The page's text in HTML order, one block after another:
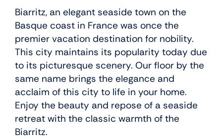
Biarritz, an elegant seaside town on the
Basque coast in France was once the
premier vacation destination for nobility.
This city maintains its popularity today due
to its picturesque scenery. Our floor by the
same name brings the elegance and
acclaim of this city to life in your home.
Enjoy the beauty and repose of a seaside
retreat with the classic warmth of the
Biarritz.